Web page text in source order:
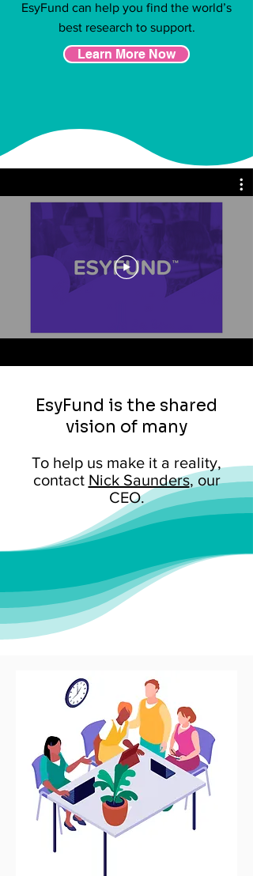
EsyFund can help you find the world’s
best research to support.
Learn More Now
EsyFund is the shared
vision of many
To help us make it a reality,
contact Nick Saunders, our
CEO.